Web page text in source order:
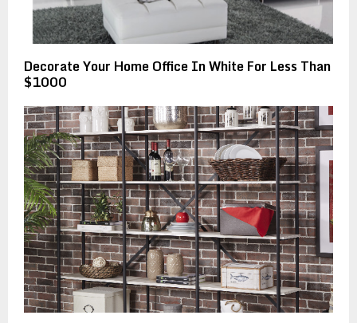
Decorate Your Home Office In White For Less Than
$1000